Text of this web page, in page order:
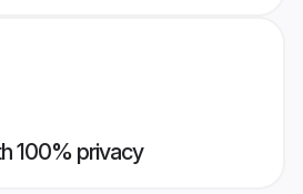
100% privacy